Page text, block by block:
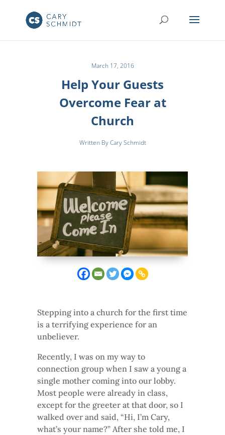
March 17, 2016
Help Your Guests
Overcome Fear at
Church
Written By Cary Schmidt
Stepping into a church for the first time
is a terrifying experience for an
unbeliever.
Recently, I was on my way to
connection group when I saw a young a
single mother coming into our lobby.
Most people were already in class,
except for the greeter at that door, so I
walked over and said, “Hi, I’m Cary,
what’s your name?” After she told me, I